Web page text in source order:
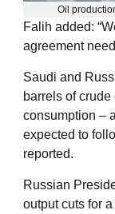
Oil
Falih added:
agreement
Saudi and
barrels of
consumption –
expected to
reported.
Russian
output cuts for